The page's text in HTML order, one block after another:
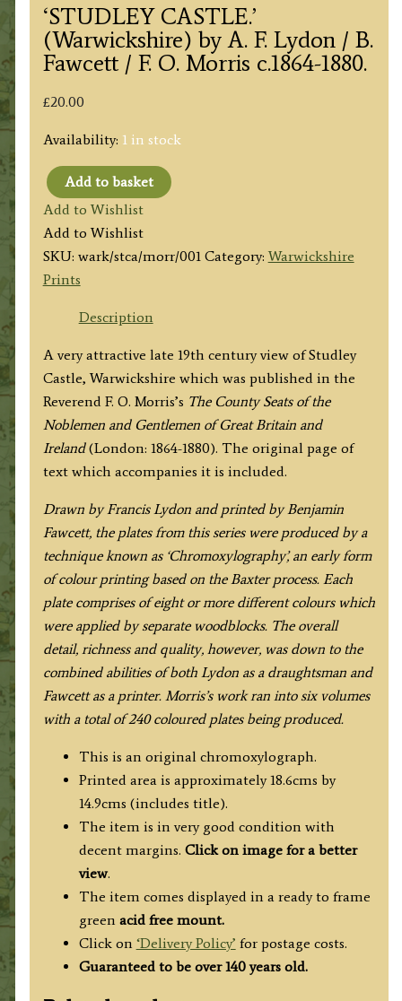
‘STUDLEY CASTLE.’
(Warwickshire) by A. F. Lydon / B.
Fawcett / F. O. Morris c.1864-1880.
£20.00
Availability: 1 in stock
'STUDLEY
CASTLE.'
(Warwickshire)
by
A.
/
B.
Fawcett
/
F.
O.
Morris
c.1864-
1880.
quantity
Add to basket
Add to Wishlist
Add to Wishlist
SKU: wark/stca/morr/001 Category:Warwickshire
Prints
Description
A very attractive late 19th century view of Studley
Castle, Warwickshire which was published in the
Reverend F. O. Morris’s The County Seats of the
Noblemen and Gentlemen of Great Britain and
Ireland(London: 1864-1880). The original page of
text which accompanies it is included.
Drawn by Francis Lydon and printed by Benjamin
Fawcett, the plates from this series were produced by a
technique known as ‘Chromoxylography’, an early form
of colour printing based on the Baxter process. Each
plate comprises of eight or more different colours which
were applied by separate woodblocks. The overall
detail, richness and quality, however, was down to the
combined abilities of both Lydon as a draughtsman and
Fawcett as a printer. Morris’s work ran into six volumes
with a total of 240 coloured plates being produced.
This is an original chromoxylograph.
Printed area is approximately 18.6cms by
14.9cms (includes title).
The item is in very good condition with
decent margins. Click on image for a better
view.
The item comes displayed in a ready to frame
green acid free mount.
Click on ‘Delivery Policy’ for postage costs.
Guaranteed to be over 140 years old.